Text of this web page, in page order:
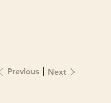
Previous Next